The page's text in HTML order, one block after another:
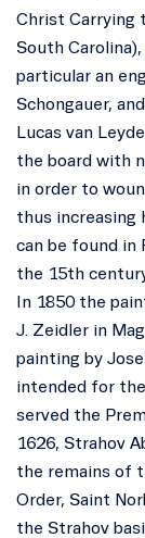
Christ Carrying
South
particular an
Schongauer,
Lucas van
the board with
in order to
thus increasing
can be found in
the 15th
In 1850 the
J. Zeidler in
painting by
intended for
served the
1626, Strahov
the remains of
Order, Saint
the Strahov